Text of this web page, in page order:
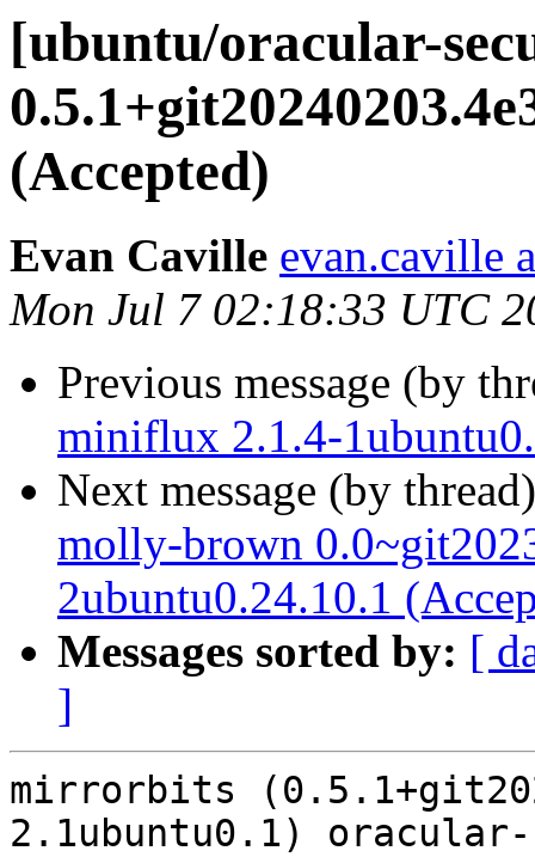
[ubuntu/oracular-
(Accepted)
Evan Caville evan.caville
Mon Jul 7 02:18:33 UTC
Previous message (by
miniflux 2.1.4-
Next message (by
molly-brown
2ubuntu0.24.10.1
Messages sorted by: [
]
mirrorbits
2.1ubuntu0.1) oracular-